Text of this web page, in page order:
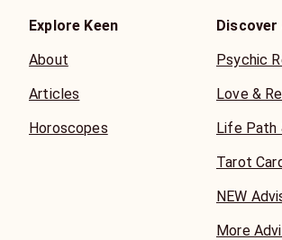
Explore Keen
About
Articles
Horoscopes
Psychic
Love &
Life Path
Tarot
NEW
More